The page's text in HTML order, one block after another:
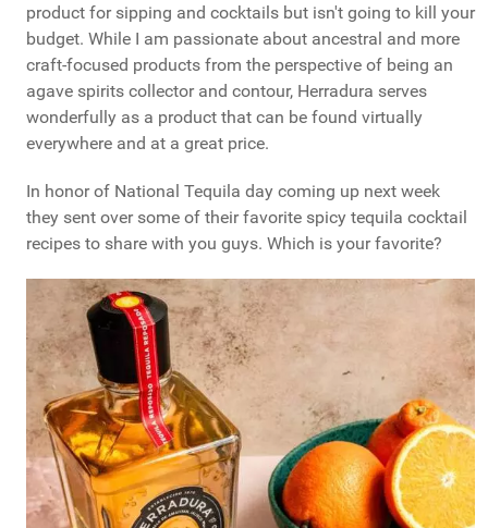
product for sipping and cocktails but isn't going to kill your
budget. While I am passionate about ancestral and more
craft-focused products from the perspective of being an
agave spirits collector and contour, Herradura serves
wonderfully as a product that can be found virtually
everywhere and at a great price.
In honor of National Tequila day coming up next week
they sent over some of their favorite spicy tequila cocktail
recipes to share with you guys. Which is your favorite?